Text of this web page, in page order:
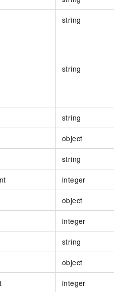
string
string
string
object
string
integer
object
integer
string
object
integer